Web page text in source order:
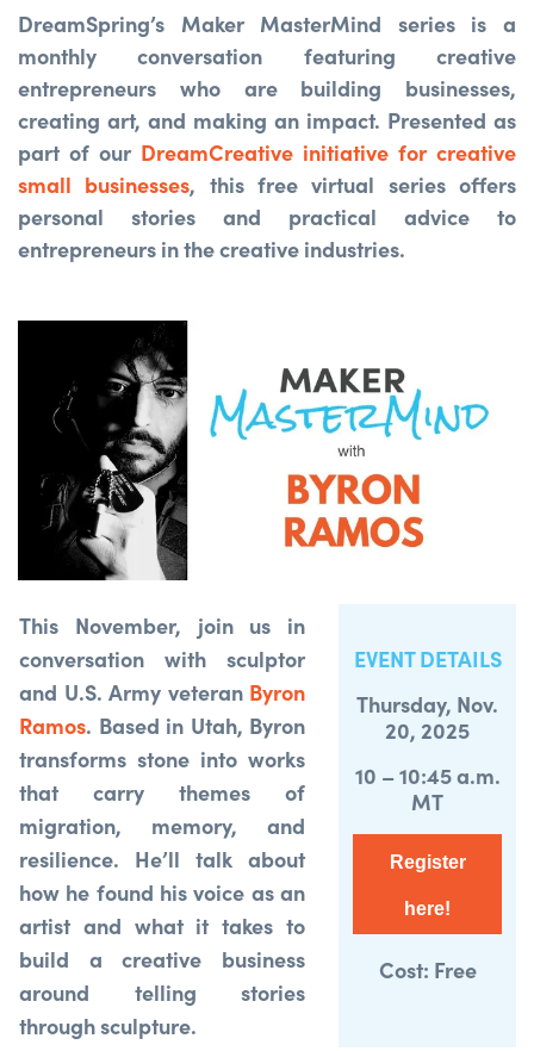
DreamSpring’s Maker MasterMind series is a
monthly conversation featuring creative
entrepreneurs who are building businesses,
creating art, and making an impact. Presented as
part of our DreamCreative initiative for creative
small businesses, this free virtual series offers
personal stories and practical advice to
entrepreneurs in the creative industries.
This November, join us in
conversation with sculptor
and U.S. Army veteran Byron
Ramos. Based in Utah, Byron
transforms stone into works
that carry themes of
migration, memory, and
resilience. He’ll talk about
how he found his voice as an
artist and what it takes to
build a creative business
around telling stories
through sculpture.
EVENT DETAILS
Thursday, Nov.
20, 2025
10 – 10:45 a.m.
MT
Register
here!
Cost: Free